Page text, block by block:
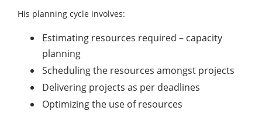
His planning cycle involves:
Estimating resources required – capacity
planning
Scheduling the resources amongst projects
Delivering projects as per deadlines
Optimizing the use of resources